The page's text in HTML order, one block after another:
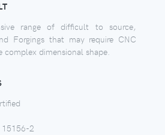
range of difficult to source,
Forgings that may require CNC
complex dimensional shape.
15156-2